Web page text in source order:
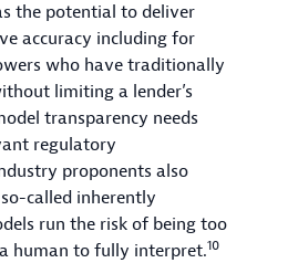
the potential to deliver
accuracy including for
who have traditionally
limiting a lender’s
transparency needs
regulatory
proponents also
called inherently
run the risk of being too
human to fully interpret.10